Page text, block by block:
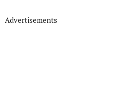
Advertisements